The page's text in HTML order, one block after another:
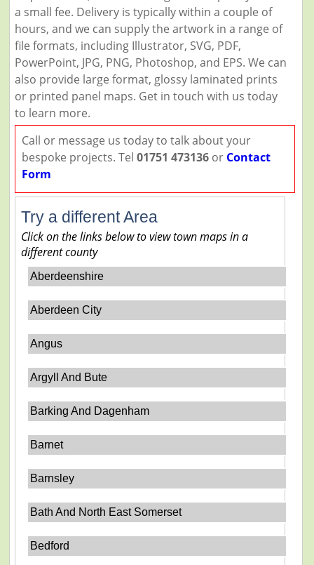
a small fee. Delivery is typically within a couple of
hours, and we can supply the artwork in a range of
file formats, including Illustrator, SVG, PDF,
PowerPoint, JPG, PNG, Photoshop, and EPS. We can
also provide large format, glossy laminated prints
or printed panel maps. Get in touch with us today
to learn more.
Call or message us today to talk about your
bespoke projects. Tel 01751 473136or Contact
Form
Try a different Area
Click on the links below to view town maps in a
different county
Aberdeenshire
Aberdeen City
Angus
Argyll And Bute
Barking And Dagenham
Barnet
Barnsley
Bath And North East Somerset
Bedford